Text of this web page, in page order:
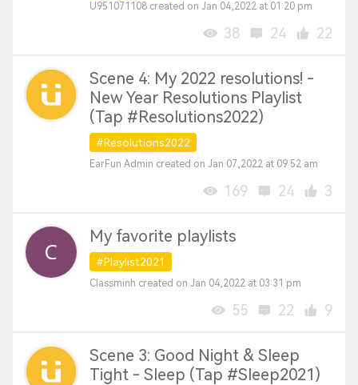
U951071108 created on Jan 04,2022 at 01:20 pm
38 24 22
Scene 4: My 2022 resolutions! -
New Year Resolutions Playlist
(Tap #Resolutions2022)
#Resolutions2022
EarFun Admin created on Jan 07,2022 at 09:52 am
169 24 3
My favorite playlists
#Playlist2021
Classminh created on Jan 04,2022 at 03:31 pm
55 22 9
Scene 3: Good Night & Sleep
Tight - Sleep (Tap #Sleep2021)